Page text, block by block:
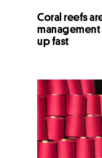
Coral reefs
up fast